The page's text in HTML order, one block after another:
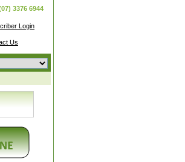
3376 6944
Login
Us